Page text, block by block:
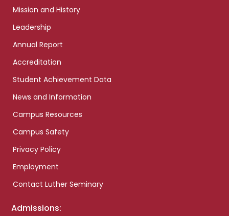
Mission and History
Leadership
Annual Report
Accreditation
Student Achievement Data
News and Information
Campus Resources
Campus Safety
Privacy Policy
Employment
Contact Luther Seminary
Admissions: